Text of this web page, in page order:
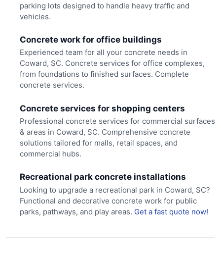
parking lots designed to handle heavy traffic and
vehicles.
Concrete work for office buildings
Experienced team for all your concrete needs in
Coward, SC. Concrete services for office complexes,
from foundations to finished surfaces. Complete
concrete services.
Concrete services for shopping centers
Professional concrete services for commercial surfaces
& areas in Coward, SC. Comprehensive concrete
solutions tailored for malls, retail spaces, and
commercial hubs.
Recreational park concrete installations
Looking to upgrade a recreational park in Coward, SC?
Functional and decorative concrete work for public
parks, pathways, and play areas. Get a fast quote now!